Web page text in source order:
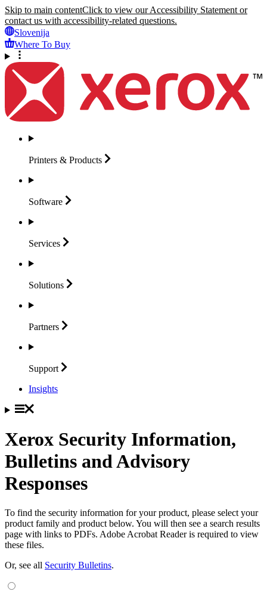
Skip to main contentClick to view our Accessibility Statement or
contact us with accessibility-related questions.
Slovenija
Where To Buy
Printers & Products
Software
Services
Solutions
Partners
Support
Insights
Xerox Security Information,
Bulletins and Advisory
Responses
To find the security information for your product, please select your
product family and product below. You will then see a search results
page with links to PDFs. Adobe Acrobat Reader is required to view
these files.
Or, see all Security Bulletins.